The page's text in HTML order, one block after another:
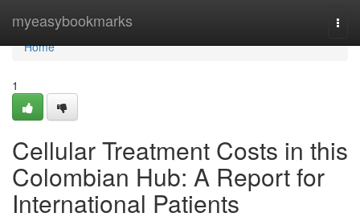
myeasybookmarks
Home
Home
1
Cellular Treatment Costs in this
Colombian Hub: A Report for
International Patients